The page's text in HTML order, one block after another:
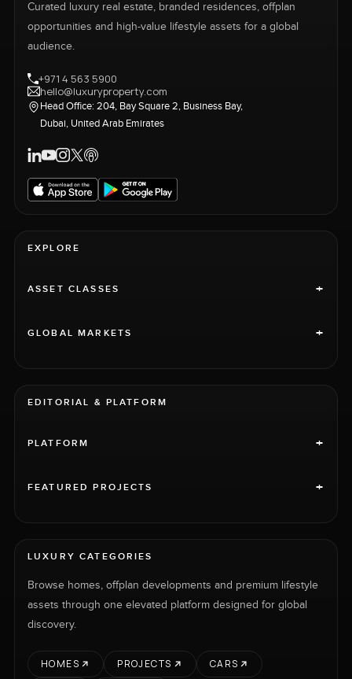
Curated luxury real estate, branded residences, offplan
opportunities and high-value lifestyle assets for a global
audience.
+971 4 563 5900
hello@luxuryproperty.com
Head Office: 204, Bay Square 2, Business Bay,
Dubai, United Arab Emirates
EXPLORE
ASSET CLASSES +
GLOBAL MARKETS +
EDITORIAL & PLATFORM
PLATFORM +
FEATURED PROJECTS +
LUXURY CATEGORIES
Browse homes, offplan developments and premium lifestyle
assets through one elevated platform designed for global
discovery.
HOMES PROJECTS CARS